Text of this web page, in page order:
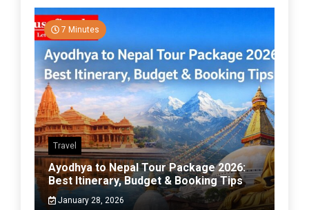
7 Minutes
Travel
Ayodhya to Nepal Tour Package 2026:
Best Itinerary, Budget & Booking Tips
January 28, 2026